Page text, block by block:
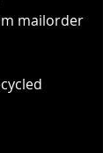
mailorder